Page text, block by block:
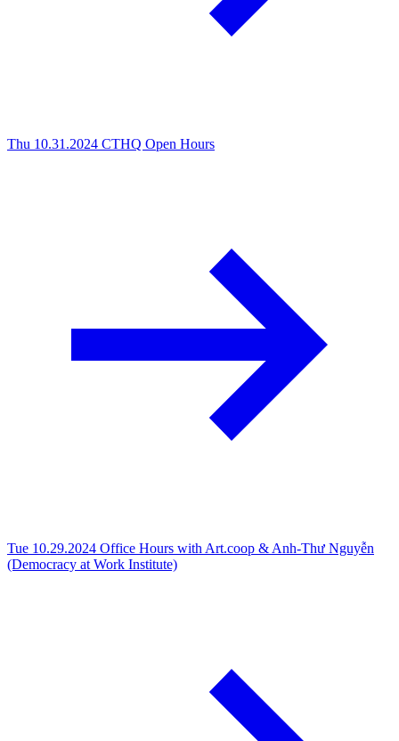
Thu 10.31.2024 CTHQ Open Hours
Tue 10.29.2024 Office Hours with Art.coop & Anh-Thư Nguyễn
(Democracy at Work Institute)